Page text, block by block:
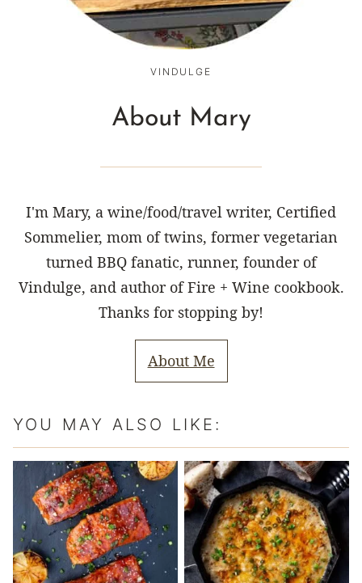
VINDULGE
About Mary
I'm Mary, a wine/food/travel writer, Certified
Sommelier, mom of twins, former vegetarian
turned BBQ fanatic, runner, founder of
Vindulge, and author of Fire + Wine cookbook.
Thanks for stopping by!
About Me
YOU MAY ALSO LIKE: